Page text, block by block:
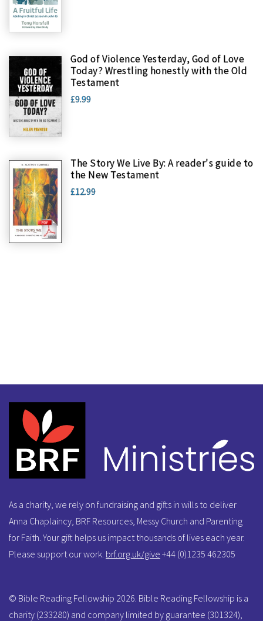
God of Violence Yesterday, God of Love
Today? Wrestling honestly with the Old
Testament
£9.99
The Story We Live By: A reader's guide to
the New Testament
£12.99
As a charity, we rely on fundraising and gifts in wills to deliver
Anna Chaplaincy, BRF Resources, Messy Church and Parenting
for Faith. Your gift helps us impact thousands of lives each year.
Please support our work. brf.org.uk/give +44 (0)1235 462305
© Bible Reading Fellowship 2026. Bible Reading Fellowship is a
charity (233280) and company limited by guarantee (301324),